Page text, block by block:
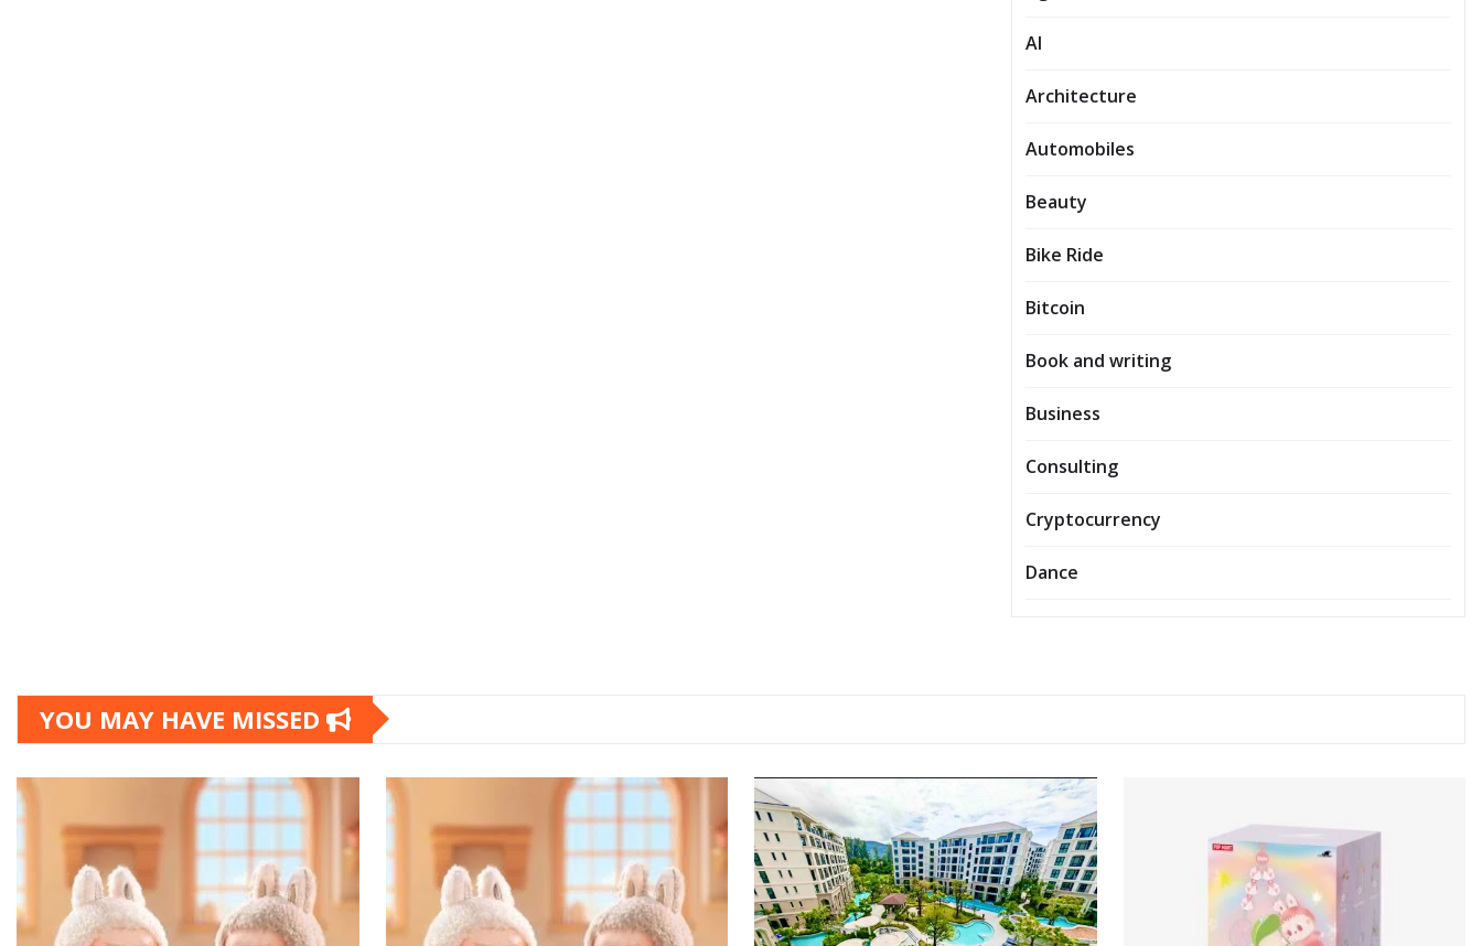
AI
Architecture
Automobiles
Beauty
Bike Ride
Bitcoin
Book and writing
Business
Consulting
Cryptocurrency
Dance
YOU MAY HAVE MISSED